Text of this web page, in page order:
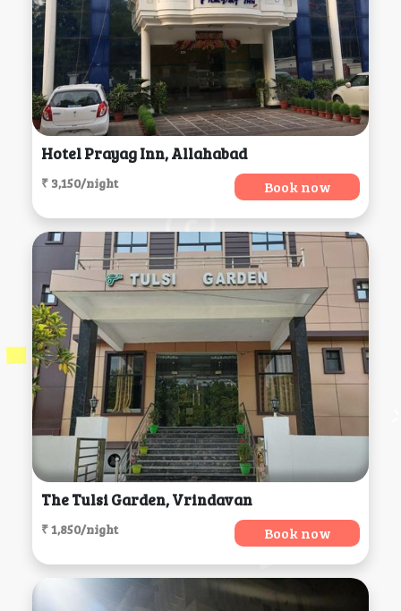
Hotel Prayag Inn, Allahabad
₹ 3,150/night Book now
The Tulsi Garden, Vrindavan
₹ 1,850/night Book now